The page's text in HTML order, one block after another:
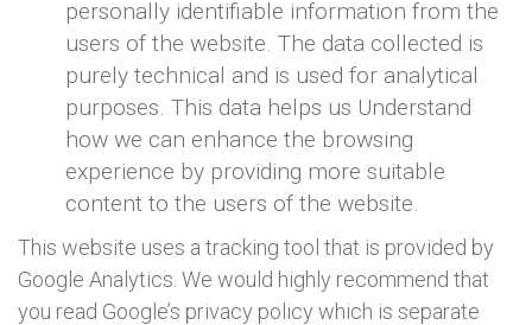
personally identifiable information from the
users of the website. The data collected is
purely technical and is used for analytical
purposes. This data helps us Understand
how we can enhance the browsing
experience by providing more suitable
content to the users of the website.
This website uses a tracking tool that is provided by
Google Analytics. We would highly recommend that
you read Google’s privacy policy which is separate